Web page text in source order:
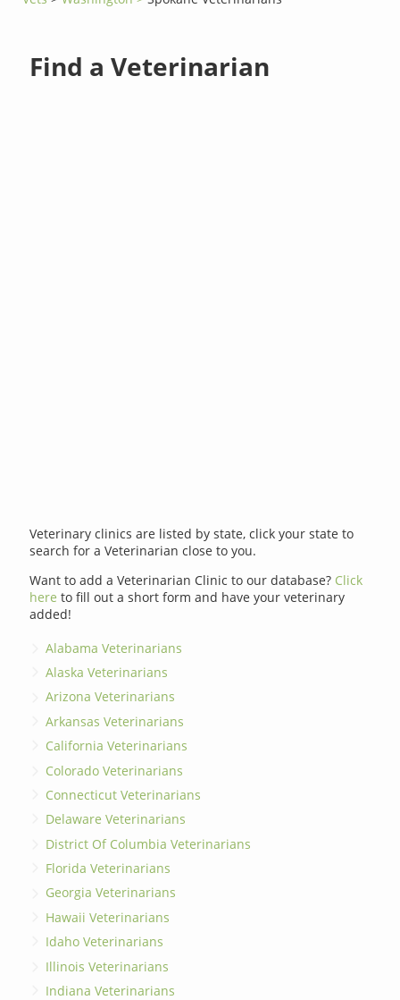
Find a Veterinarian
Veterinary clinics are listed by state, click your state to
search for a Veterinarian close to you.
Want to add a Veterinarian Clinic to our database? Click
here to fill out a short form and have your veterinary
added!
Alabama Veterinarians
Alaska Veterinarians
Arizona Veterinarians
Arkansas Veterinarians
California Veterinarians
Colorado Veterinarians
Connecticut Veterinarians
Delaware Veterinarians
District Of Columbia Veterinarians
Florida Veterinarians
Georgia Veterinarians
Hawaii Veterinarians
Idaho Veterinarians
Illinois Veterinarians
Indiana Veterinarians